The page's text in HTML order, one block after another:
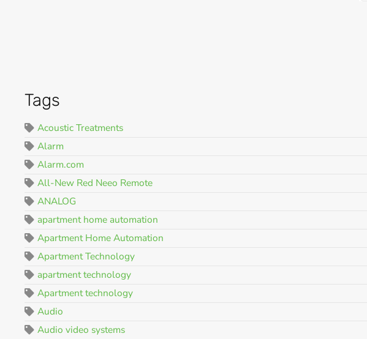
Tags
Acoustic Treatments
Alarm
Alarm.com
All-New Red Neeo Remote
ANALOG
apartment home automation
Apartment Home Automation
Apartment Technology
apartment technology
Apartment technology
Audio
Audio video systems